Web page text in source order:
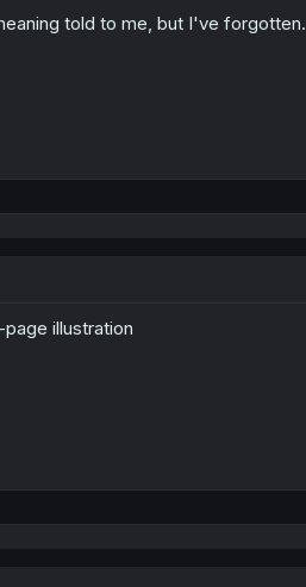
told to me, but I've forgotten.
illustration